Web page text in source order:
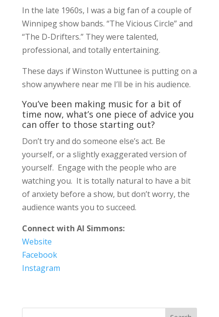
In the late 1960s, I was a big fan of a couple of
Winnipeg show bands. “The Vicious Circle” and
“The D-Drifters.” They were talented,
professional, and totally entertaining.
These days if Winston Wuttunee is putting on a
show anywhere near me I’ll be in his audience.
You’ve been making music for a bit of
time now, what’s one piece of advice you
can offer to those starting out?
Don’t try and do someone else’s act. Be
yourself, or a slightly exaggerated version of
yourself. Engage with the people who are
watching you. It is totally natural to have a bit
of anxiety before a show, but don’t worry, the
audience wants you to succeed.
Connect with Al Simmons:
Website
Facebook
Instagram